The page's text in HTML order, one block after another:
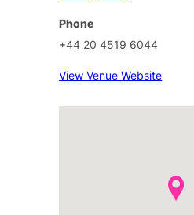
Phone
+44 20 4519 6044
View Venue Website